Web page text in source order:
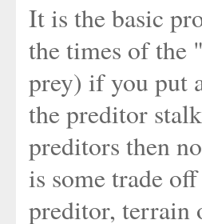
It is the basic
the times of the
prey) if you put
the preditor
preditors then
is some trade
preditor, terrain